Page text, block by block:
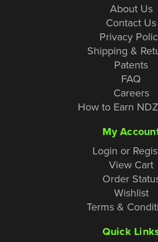
About Us
Contact Us
Privacy
Shipping &
Patents
FAQ
Careers
How to Earn
My
Login or
View Cart
Order
Wishlist
Terms &
Quick